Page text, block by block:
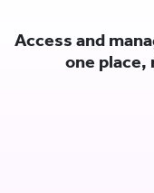
Access and
one